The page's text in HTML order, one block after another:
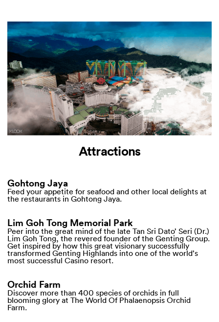
Attractions
Gohtong Jaya
Feed your appetite for seafood and other local delights at
the restaurants in Gohtong Jaya.
Lim Goh Tong Memorial Park
Peer into the great mind of the late Tan Sri Dato’ Seri (Dr.)
Lim Goh Tong, the revered founder of the Genting Group.
Get inspired by how this great visionary successfully
transformed Genting Highlands into one of the world’s
most successful Casino resort.
Orchid Farm
Discover more than 400 species of orchids in full
blooming glory at The World Of Phalaenopsis Orchid
Farm.